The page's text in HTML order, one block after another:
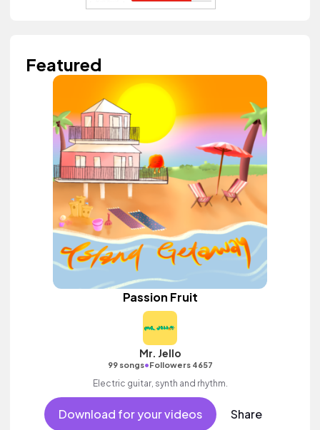
Featured
Passion Fruit
Mr. Jello
99 songs•Followers 4657
Electric guitar, synth and rhythm.
Download for your videos Share